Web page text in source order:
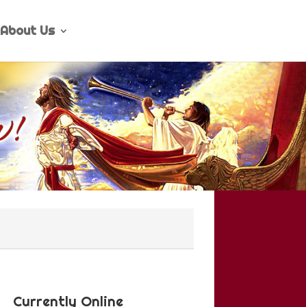
About Us
Currently Online